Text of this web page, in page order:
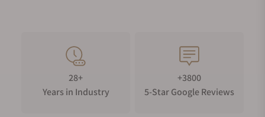
28+
Years in Industry
+3800
5-Star Google Reviews